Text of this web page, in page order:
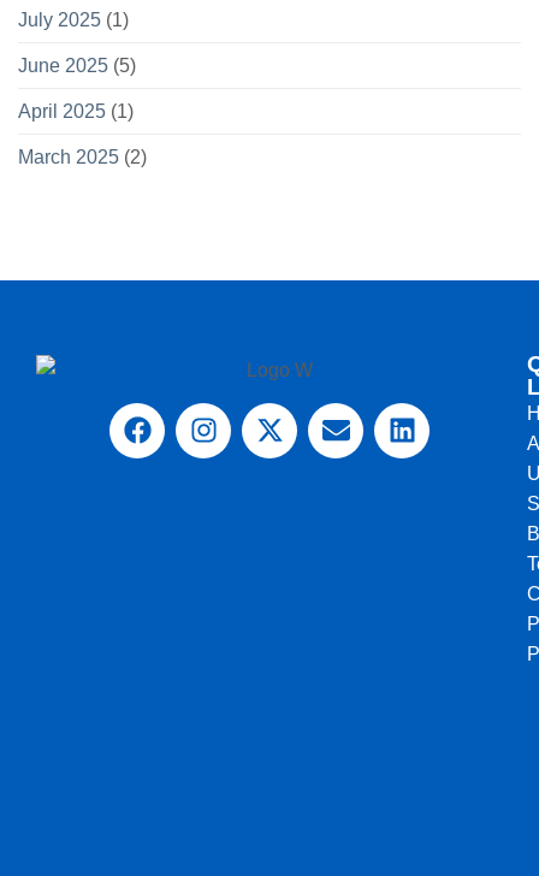
July 2025 (1)
June 2025 (5)
April 2025 (1)
March 2025 (2)